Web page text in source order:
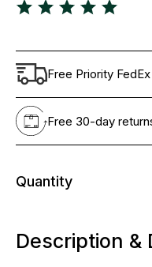
Free Priority
Free 30-day
Quantity
Description &